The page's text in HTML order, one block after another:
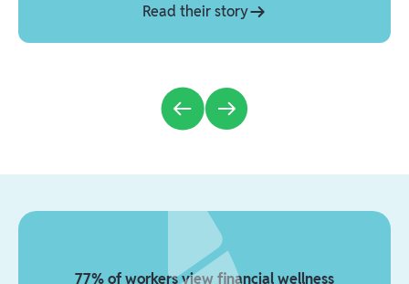
Read their story
77% of workers view financial wellness